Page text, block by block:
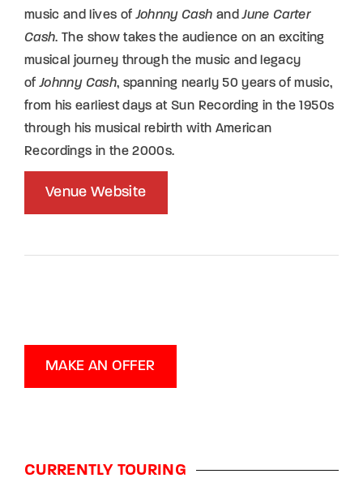
music and lives ofJohnny Cash andJune Carter
Cash. The show takes the audience on an exciting
musical journey through the music and legacy
ofJohnny Cash, spanning nearly 50 years of music,
from his earliest days at Sun Recording in the 1950s
through his musical rebirth with American
Recordings in the 2000s.
Venue Website
MAKE AN OFFER
CURRENTLY TOURING